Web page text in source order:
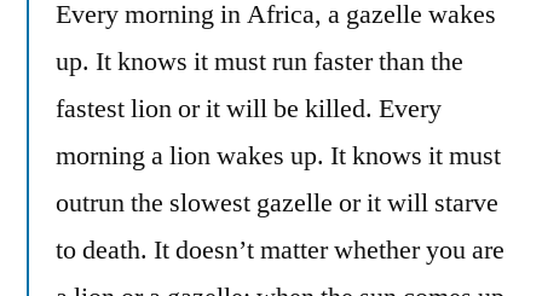
Every morning in Africa, a gazelle wakes
up. It knows it must run faster than the
fastest lion or it will be killed. Every
morning a lion wakes up. It knows it must
outrun the slowest gazelle or it will starve
to death. It doesn’t matter whether you are